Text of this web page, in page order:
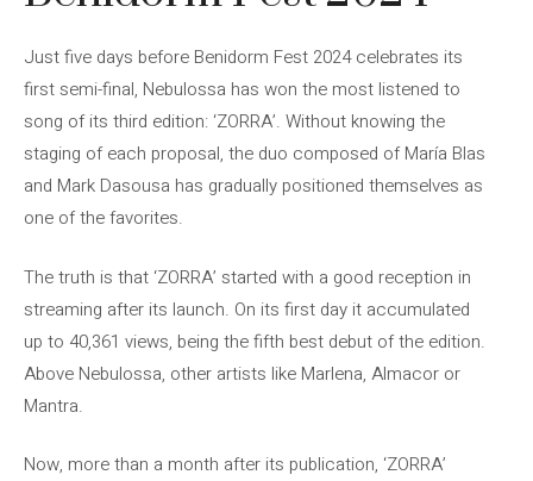
Just five days before Benidorm Fest 2024 celebrates its
first semi-final, Nebulossa has won the most listened to
song of its third edition: ‘ZORRA’. Without knowing the
staging of each proposal, the duo composed of María Blas
and Mark Dasousa has gradually positioned themselves as
one of the favorites.
The truth is that ‘ZORRA’ started with a good reception in
streaming after its launch. On its first day it accumulated
up to 40,361 views, being the fifth best debut of the edition.
Above Nebulossa, other artists like Marlena, Almacor or
Mantra.
Now, more than a month after its publication, ‘ZORRA’